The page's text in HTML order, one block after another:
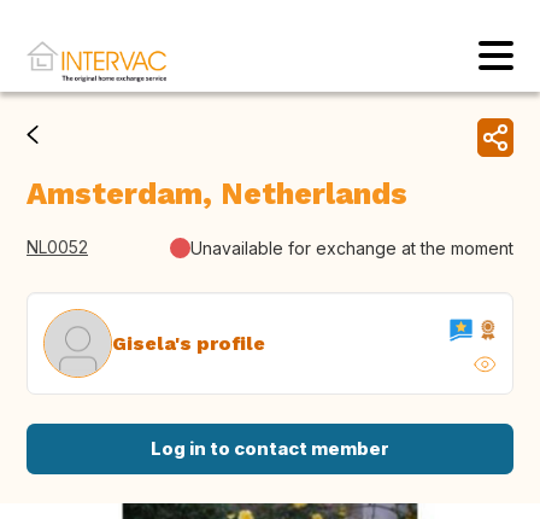
Amsterdam, Netherlands
NL0052 Unavailable for exchange at the moment
Gisela's profile
Log in to contact member